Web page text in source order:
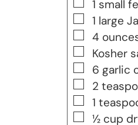
▢
1 small
▢
1 large
▢
4
▢
Kosher
▢
6 garlic
▢
2
▢
1
▢
½ cup